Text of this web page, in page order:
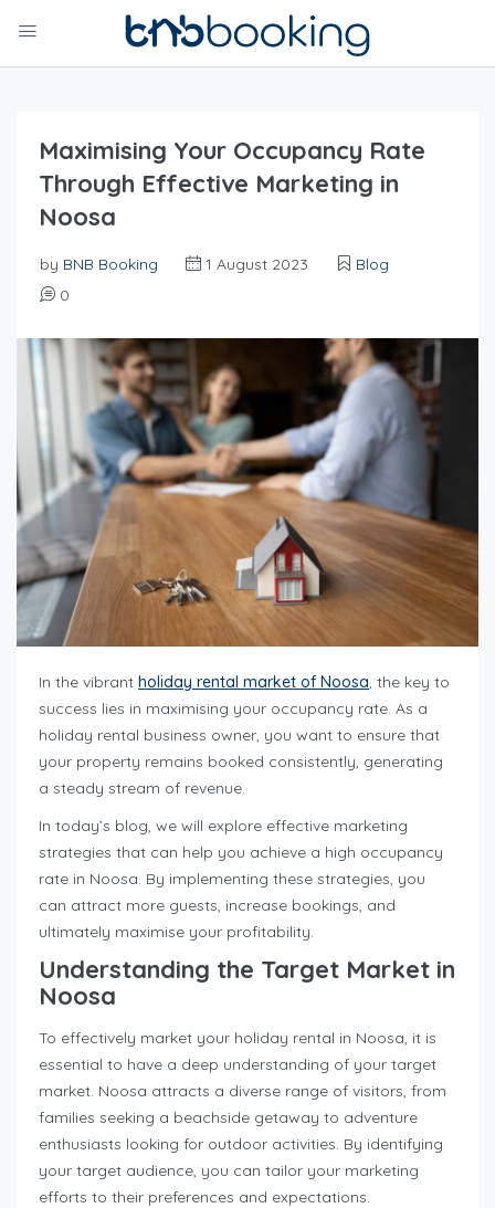
Maximising Your Occupancy Rate
Through Effective Marketing in
Noosa
by BNB Booking 1 August 2023
Blog
0
In the vibrant holiday rental market of Noosa, the key to
success lies in maximising your occupancy rate. As a
holiday rental business owner, you want to ensure that
your property remains booked consistently, generating
a steady stream of revenue.
In today’s blog, we will explore effective marketing
strategies that can help you achieve a high occupancy
rate in Noosa. By implementing these strategies, you
can attract more guests, increase bookings, and
ultimately maximise your profitability.
Understanding the Target Market in
Noosa
To effectively market your holiday rental in Noosa, it is
essential to have a deep understanding of your target
market. Noosa attracts a diverse range of visitors, from
families seeking a beachside getaway to adventure
enthusiasts looking for outdoor activities. By identifying
your target audience, you can tailor your marketing
efforts to their preferences and expectations.